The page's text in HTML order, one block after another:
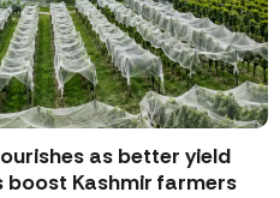
as better yield
Kashmir farmers